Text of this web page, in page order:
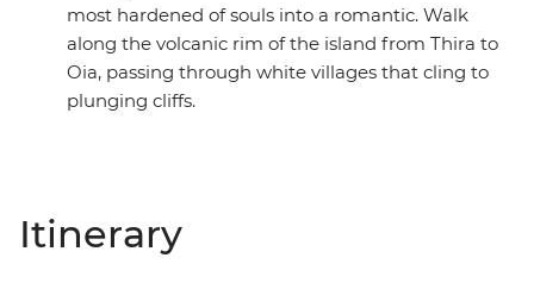
most hardened of souls into a romantic. Walk
along the volcanic rim of the island from Thira to
Oia, passing through white villages that cling to
plunging cliffs.
Itinerary